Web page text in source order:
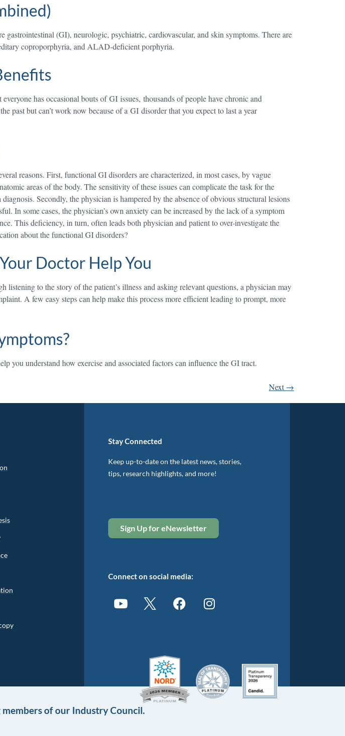
(GI), neurologic, psychiatric, cardiovascular, and skin symptoms. There are
coproporphyria, and ALAD-deficient porphyria.
has occasional bouts of GI issues, thousands of people have chronic and
past but can’t work now because of a GI disorder that you expect to last a year
reasons. First, functional GI disorders are characterized, in most cases, by vague
areas of the body. The sensitivity of these issues can complicate the task for the
Secondly, the physician is hampered by the absence of obvious structural lesions
In some cases, the physician’s own anxiety can be increased by the lack of a symptom
This deficiency, in turn, often leads both physician and patient to over-investigate the
about the functional GI disorders?
Doctor Help You
to the story of the patient’s illness and asking relevant questions, a physician may
A few easy steps can help make this process more efficient leading to prompt, more
you understand how exercise and associated factors can influence the GI tract.
Next→
Stay Connected
Keep up-to-date on the latest news, stories,
tips, research highlights, and more!
Sign Up for eNewsletter
Connect on social media:
of our Industry Council.